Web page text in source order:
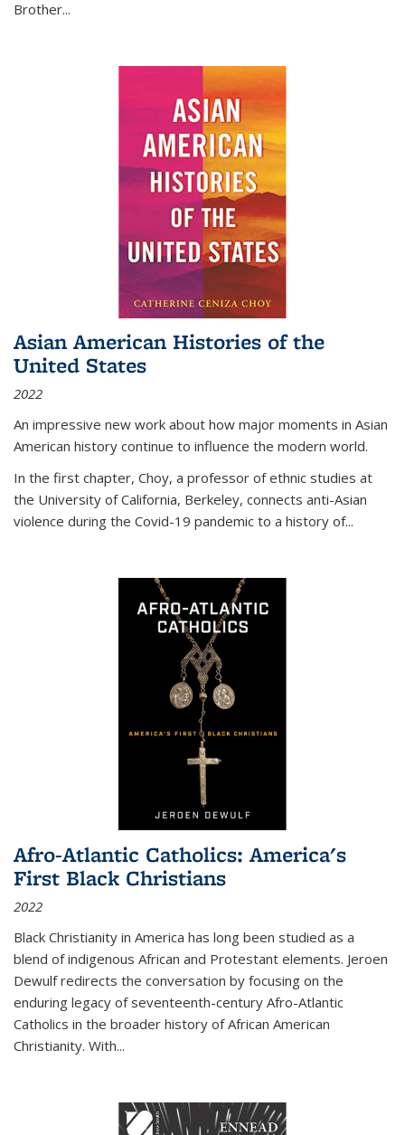
Brother...
Asian American Histories of the
United States
2022
An impressive new work about how major moments in Asian
American history continue to influence the modern world.
In the first chapter, Choy, a professor of ethnic studies at
the University of California, Berkeley, connects anti-Asian
violence during the Covid-19 pandemic to a history of...
Afro-Atlantic Catholics: America's
First Black Christians
2022
Black Christianity in America has long been studied as a
blend of indigenous African and Protestant elements. Jeroen
Dewulf redirects the conversation by focusing on the
enduring legacy of seventeenth-century Afro-Atlantic
Catholics in the broader history of African American
Christianity. With...